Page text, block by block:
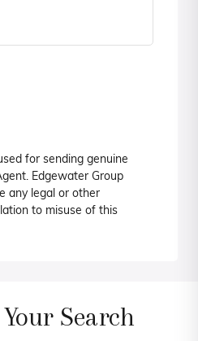
for sending genuine
Edgewater Group
any legal or other
to misuse of this
Search